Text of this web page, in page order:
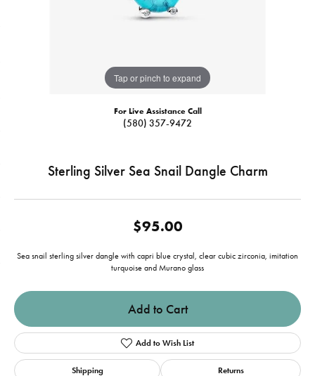
Tap or pinch to expand
For Live Assistance Call
(580) 357-9472
Sterling Silver Sea Snail Dangle Charm
$95.00
Sea snail sterling silver dangle with capri blue crystal, clear cubic zirconia, imitation
turquoise and Murano glass
Add to Cart
Add to Wish List
Shipping Returns